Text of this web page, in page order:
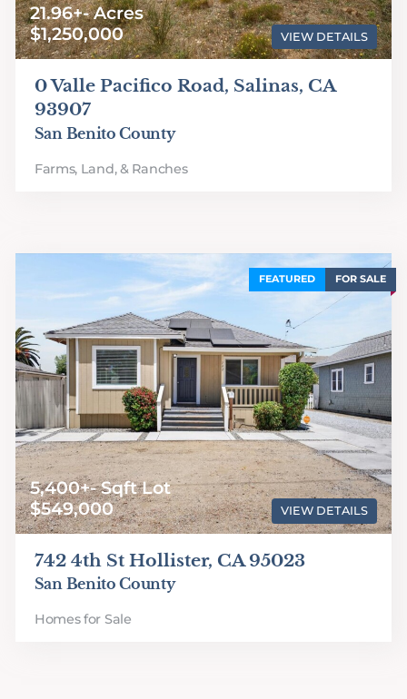
21.96+- Acres
$1,250,000
VIEW DETAILS
0 Valle Pacifico Road, Salinas, CA
93907
San Benito County
Farms, Land, & Ranches
FEATURED FOR SALE
5,400+- Sqft Lot
$549,000
VIEW DETAILS
742 4th St Hollister, CA 95023
San Benito County
Homes for Sale